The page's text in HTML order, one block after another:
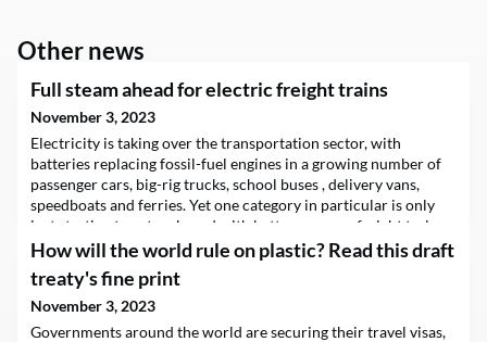
Other news
Full steam ahead for electric freight trains
November 3, 2023
Electricity is taking over the transportation sector, with
batteries replacing fossil-fuel engines in a growing number of
passenger cars, big-rig trucks, school buses , delivery vans,
speedboats and ferries. Yet one category in particular is only
just starting to get on board with battery power: freight trains.
In…
How will the world rule on plastic? Read this draft
treaty's fine print
November 3, 2023
Governments around the world are securing their travel visas,